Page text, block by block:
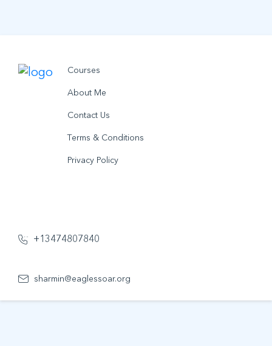
Courses
About Me
Contact Us
Terms & Conditions
Privacy Policy
+13474807840
sharmin@eaglessoar.org